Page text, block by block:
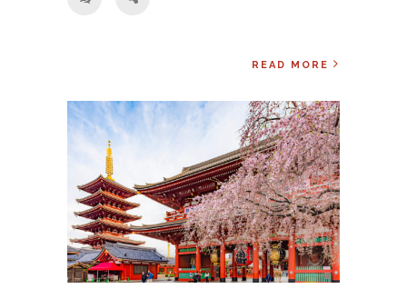
READ MORE